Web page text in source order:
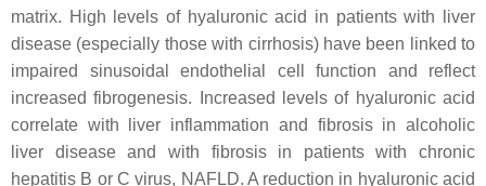
matrix. High levels of hyaluronic acid in patients with liver
disease (especially those with cirrhosis) have been linked to
impaired sinusoidal endothelial cell function and reflect
increased fibrogenesis. Increased levels of hyaluronic acid
correlate with liver inflammation and fibrosis in alcoholic
liver disease and with fibrosis in patients with chronic
hepatitis B or C virus, NAFLD. A reduction in hyaluronic acid